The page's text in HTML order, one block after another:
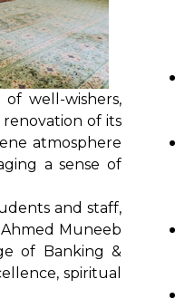
well-wishers,
of its
atmosphere
a sense of
and staff,
Muneeb
of Banking &
spiritual